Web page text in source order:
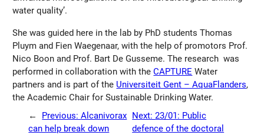
water quality’.
She was guided here in the lab by PhD students Thomas
Pluym and Fien Waegenaar, with the help of promotors Prof.
Nico Boon and Prof. Bart De Gusseme. The research was
performed in collaboration with theCAPTURE Water
partners and is part of the Universiteit Gent – AquaFlanders,
the Academic Chair for Sustainable Drinking Water.
←
Previous:Alcanivorax
can help break down
Next:23/01: Public
defence of the doctoral